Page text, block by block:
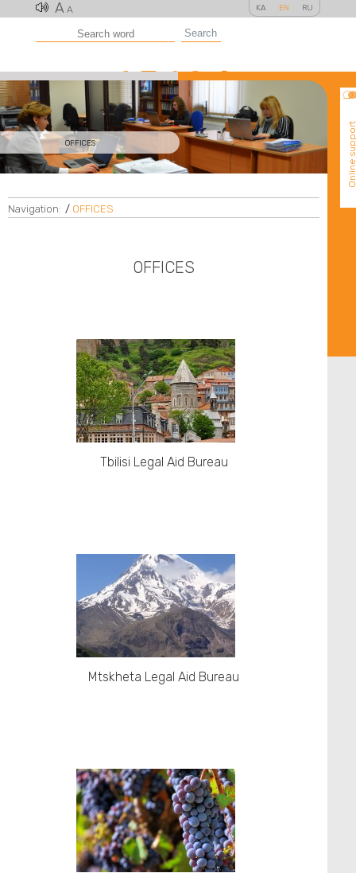
A A KA EN RU
Search
OFFICES Online
Navigation: / OFFICES
OFFICES
Tbilisi Legal Aid Bureau
Mtskheta Legal Aid Bureau